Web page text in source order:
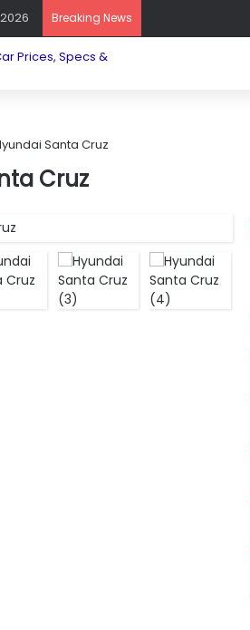
Breaking News
Santa Cruz
Cruz